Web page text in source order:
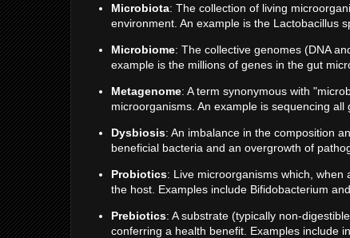
Microbiota: The collection of living
environment. An example is the Lactobacillus
Microbiome: The collective genomes (DNA
example is the millions of genes in the gut
Metagenome: A term synonymous with
microorganisms. An example is sequencing
Dysbiosis: An imbalance in the composition
beneficial bacteria and an overgrowth of
Probiotics: Live microorganisms which,
the host. Examples include Bifidobacterium
Prebiotics: A substrate (typically non-
conferring a health benefit. Examples include